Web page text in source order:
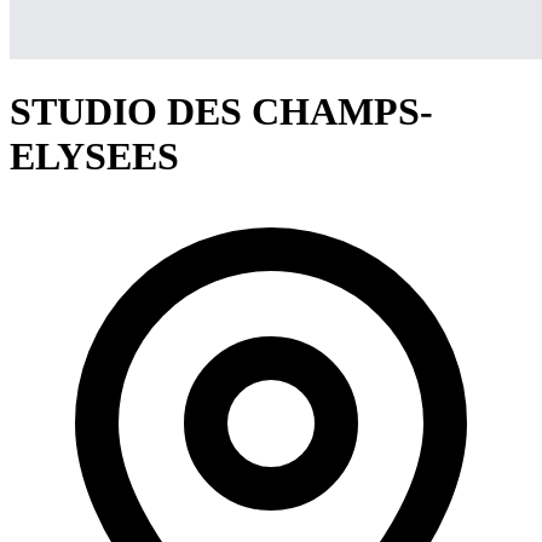
STUDIO DES CHAMPS-
ELYSEES